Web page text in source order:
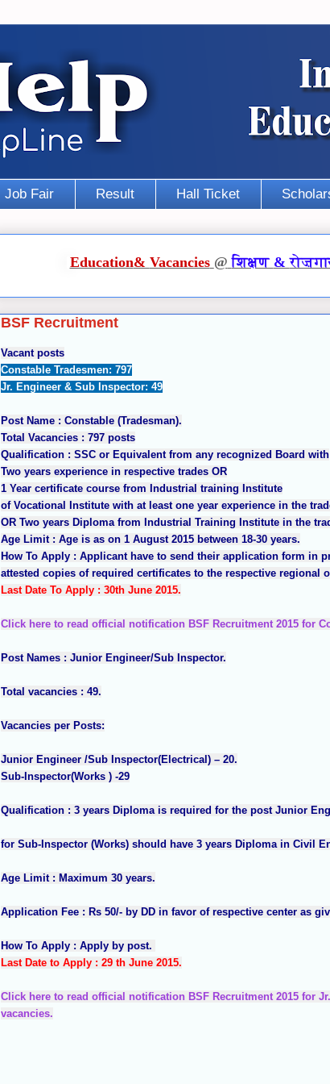
Job Fair Result Hall Ticket
Education& Vacancies @ शिक्षण &
BSF Recruitment
Vacant posts
Constable Tradesmen: 797
Jr. Engineer & Sub Inspector: 49
Post Name : Constable (Tradesman).
Total Vacancies : 797 posts
Qualification : SSC or Equivalent from any recognized Board with
Two years experience in respective trades OR
1 Year certificate course from Industrial training Institute
of Vocational Institute with at least one year experience in the
OR Two years Diploma from Industrial Training Institute in the
Age Limit : Age is as on 1 August 2015 between 18-30 years.
How To Apply : Applicant have to send their application form in
attested copies of required certificates to the respective regional
Last Date To Apply : 30th June 2015.
Click here to read official notification BSF Recruitment 2015 for
Post Names : Junior Engineer/Sub Inspector.
Total vacancies : 49.
Vacancies per Posts:
Junior Engineer /Sub Inspector(Electrical) – 20.
Sub-Inspector(Works ) -29
Qualification : 3 years Diploma is required for the post Junior
for Sub-Inspector (Works) should have 3 years Diploma in Civil
Age Limit : Maximum 30 years.
Application Fee : Rs 50/- by DD in favor of respective center as
How To Apply : Apply by post.
Last Date to Apply : 29 th June 2015.
Click here to read official notification BSF Recruitment 2015 for
vacancies.